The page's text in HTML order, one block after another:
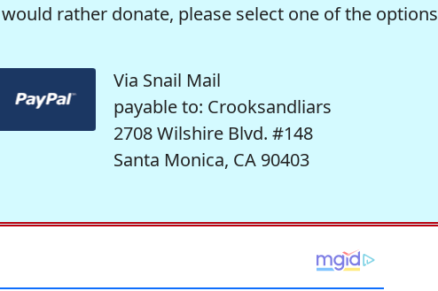
rather donate, please select one of the options
Via Snail Mail
payable to: Crooksandliars
2708 Wilshire Blvd. #148
Santa Monica, CA 90403